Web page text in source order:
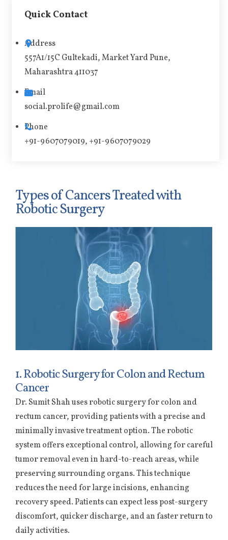
e
n
a
t
i
v
Quick Contact
Address
557A1/15C Gultekadi, Market Yard Pune,
Maharashtra 411037
Email
social.prolife@gmail.com
Phone
+91-9607079019, +91-9607079029
Types of Cancers Treated with
Robotic Surgery
1. Robotic Surgery for Colon and Rectum
Cancer
Dr. Sumit Shah uses robotic surgery for colon and
rectum cancer, providing patients with a precise and
minimally invasive treatment option. The robotic
system offers exceptional control, allowing for careful
tumor removal even in hard-to-reach areas, while
preserving surrounding organs. This technique
reduces the need for large incisions, enhancing
recovery speed. Patients can expect less post-surgery
discomfort, quicker discharge, and an faster return to
daily activities.